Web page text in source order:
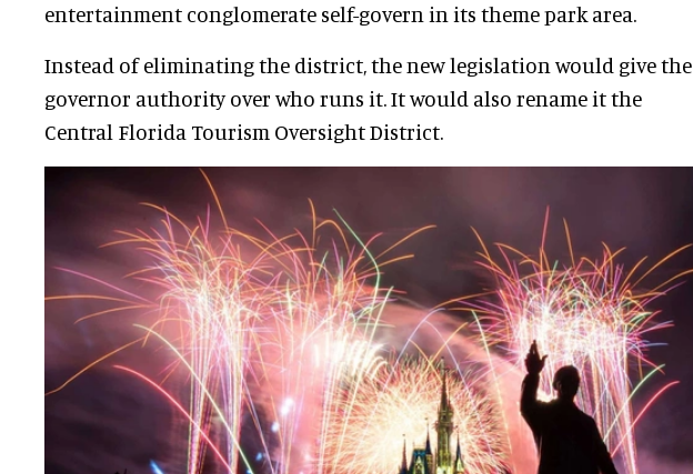
entertainment conglomerate self-govern in its theme park area.
Instead of eliminating the district, the new legislation would give the
governor authority over who runs it. It would also rename it the
Central Florida Tourism Oversight District.